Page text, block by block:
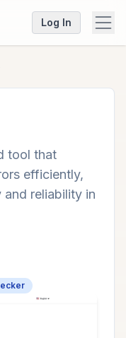
Log In
tool that
efficiently,
reliability in